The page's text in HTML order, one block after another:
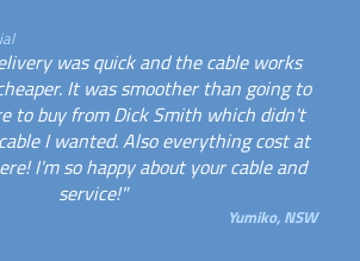
was quick and the cable works
It was smoother than going to
to buy from Dick Smith which didn't
I wanted. Also everything cost at
I'm so happy about your cable and
service!"
Yumiko, NSW